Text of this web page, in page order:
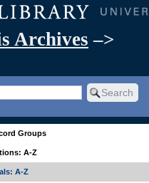
Archives –>
Groups
A-Z
A-Z